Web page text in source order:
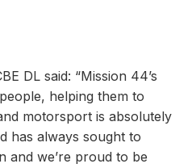
DL said: “Mission 44’s
helping them to
motorsport is absolutely
has always sought to
and we’re proud to be